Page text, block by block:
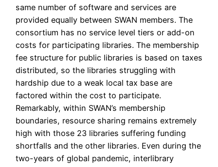
same number of software and services are
provided equally between SWAN members. The
consortium has no service level tiers or add-on
costs for participating libraries. The membership
fee structure for public libraries is based on taxes
distributed, so the libraries struggling with
hardship due to a weak local tax base are
factored within the cost to participate.
Remarkably, within SWAN’s membership
boundaries, resource sharing remains extremely
high with those 23 libraries suffering funding
shortfalls and the other libraries. Even during the
two-years of global pandemic, interlibrary